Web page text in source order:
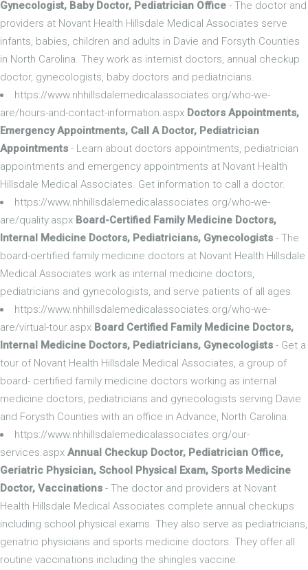
Gynecologist, Baby Doctor, Pediatrician Office - The doctor and
providers at Novant Health Hillsdale Medical Associates serve
infants, babies, children and adults in Davie and Forsyth Counties
in North Carolina. They work as internist doctors, annual checkup
doctor, gynecologists, baby doctors and pediatricians.
https://www.nhhillsdalemedicalassociates.org/who-we-
are/hours-and-contact-information.aspx Doctors Appointments,
Emergency Appointments, Call A Doctor, Pediatrician
Appointments - Learn about doctors appointments, pediatrician
appointments and emergency appointments at Novant Health
Hillsdale Medical Associates. Get information to call a doctor.
https://www.nhhillsdalemedicalassociates.org/who-we-
are/quality.aspx Board-Certified Family Medicine Doctors,
Internal Medicine Doctors, Pediatricians, Gynecologists - The
board-certified family medicine doctors at Novant Health Hillsdale
Medical Associates work as internal medicine doctors,
pediatricians and gynecologists, and serve patients of all ages.
https://www.nhhillsdalemedicalassociates.org/who-we-
are/virtual-tour.aspx Board Certified Family Medicine Doctors,
Internal Medicine Doctors, Pediatricians, Gynecologists - Get a
tour of Novant Health Hillsdale Medical Associates, a group of
board- certified family medicine doctors working as internal
medicine doctors, pediatricians and gynecologists serving Davie
and Forysth Counties with an office in Advance, North Carolina.
https://www.nhhillsdalemedicalassociates.org/our-
services.aspx Annual Checkup Doctor, Pediatrician Office,
Geriatric Physician, School Physical Exam, Sports Medicine
Doctor, Vaccinations - The doctor and providers at Novant
Health Hillsdale Medical Associates complete annual checkups
including school physical exams. They also serve as pediatricians,
geriatric physicians and sports medicine doctors. They offer all
routine vaccinations including the shingles vaccine.